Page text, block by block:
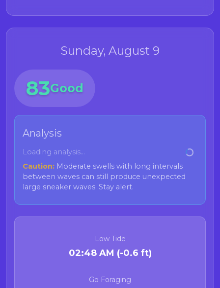
Sunday, August 9
83Good
Analysis
Loading analysis...
Caution: Moderate swells with long intervals
between waves can still produce unexpected
large sneaker waves. Stay alert.
Low Tide
02:48 AM (-0.6 ft)
Go Foraging